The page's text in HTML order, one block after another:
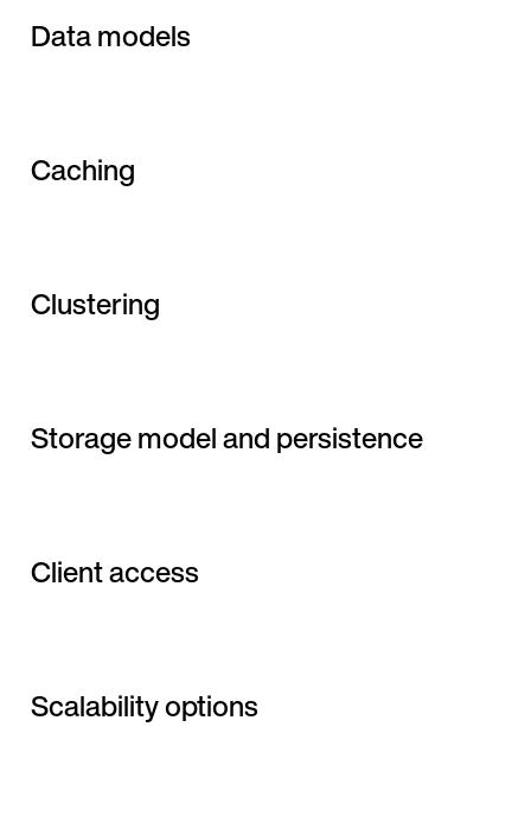
Data models
Caching
Clustering
Storage model and persistence
Client access
Scalability options